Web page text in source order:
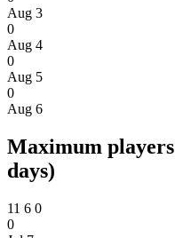
Aug 3
0
Aug 4
0
Aug 5
0
Aug 6
Maximum
days)
11 6 0
0